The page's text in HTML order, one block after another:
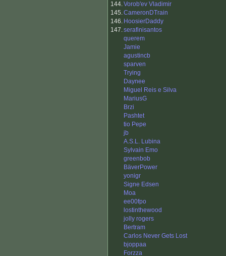
144.Vorob'ev Vladimir
145.CameronDTrain
146. HoosierDaddy
147.serafinisantos
querem
Jamie
agustincb
sparven
Trying
Daynee
Miguel Reis e Silva
MariusG
Brzi
Pashtet
tio Pepe
jb
A.S.L. Lubina
Sylvain Emo
greenbob
BäverPower
yonigr
Signe Edsen
Moa
ee00fpo
lostinthewood
jolly rogers
Bertram
Carlos Never Gets Lost
bjoppaa
Forzza